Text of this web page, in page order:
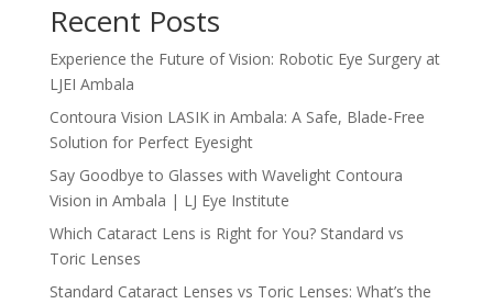
Recent Posts
Experience the Future of Vision: Robotic Eye Surgery at
LJEI Ambala
Contoura Vision LASIK in Ambala: A Safe, Blade-Free
Solution for Perfect Eyesight
Say Goodbye to Glasses with Wavelight Contoura
Vision in Ambala | LJ Eye Institute
Which Cataract Lens is Right for You? Standard vs
Toric Lenses
Standard Cataract Lenses vs Toric Lenses: What’s the